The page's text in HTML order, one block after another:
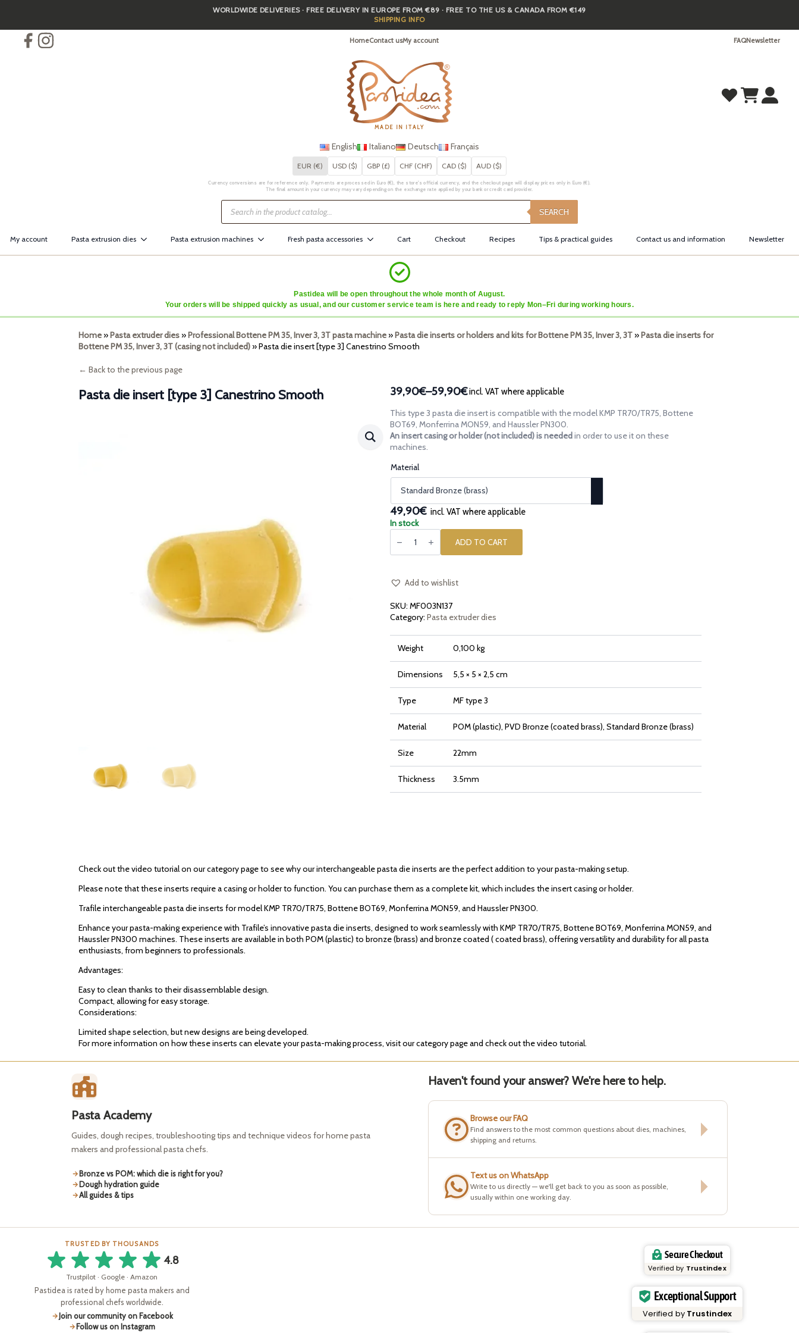
content
WORLDWIDE DELIVERIES · FREE DELIVERY IN EUROPE FROM €89 · FREE TO THE US & CANADA FROM €149
SHIPPING INFO
HomeContact usMy account FAQNewsletter
MADE IN ITALY
English Italiano Deutsch Français
EUR (€) USD ($) GBP (£) CHF (CHF) CAD ($) AUD ($)
Currency conversions are for reference only. Payments are processed in Euro (€), the store's official currency, and the checkout page will display prices only in Euro (€).
The final amount in your currency may vary depending on the exchange rate applied by your bank or credit card provider.
Products
search SEARCH
My account Pasta extrusion dies Pasta extrusion machines Fresh pasta accessories Cart Checkout Recipes Tips & practical guides Contact us and information Newsletter
Pastidea will be open throughout the whole month of August.
Your orders will be shipped quickly as usual, and our customer service team is here and ready to reply Mon–Fri during working hours.
Home»Pasta extruder dies»Professional Bottene PM 35, Inver 3, 3T pasta machine»Pasta die inserts or holders and kits for Bottene PM 35, Inver 3, 3T»Pasta die inserts for
Bottene PM 35, Inver 3, 3T (casing not included)»Pasta die insert [type 3] Canestrino Smooth
← Back to the previous page
Pasta die insert [type 3] Canestrino Smooth 39,90€–59,90€
Price
range:
39,90€
through
59,90€
incl. VAT where applicable
This type 3 pasta die insert is compatible with the model KMP TR70/TR75, Bottene
BOT69, Monferrina MON59, and Haussler PN300.
An insert casing or holder (not included) is neededin order to use it on these
machines.
Material
49,90€ incl. VAT where applicable
In stock
Pasta
die
[type
Smooth
ADD TO CART
Add to wishlist
SKU: MF003N137
Category: Pasta extruder dies
Weight 0,100 kg
Dimensions 5,5 × 5 × 2,5 cm
Type MF type 3
Material POM (plastic), PVD Bronze (coated brass), Standard Bronze (brass)
Size 22mm
Thickness 3.5mm
Check out the video tutorial on our category page to see why our interchangeable pasta die inserts are the perfect addition to your pasta-making setup.
Please note that these inserts require a casing or holder to function. You can purchase them as a complete kit, which includes the insert casing or holder.
Trafile interchangeable pasta die inserts for model KMP TR70/TR75, Bottene BOT69, Monferrina MON59, and Haussler PN300.
Enhance your pasta-making experience with Trafile’s innovative pasta die inserts, designed to work seamlessly with KMP TR70/TR75, Bottene BOT69, Monferrina MON59, and
Haussler PN300 machines. These inserts are available in both POM (plastic) to bronze (brass) and bronze coated ( coated brass), offering versatility and durability for all pasta
enthusiasts, from beginners to professionals.
Advantages:
Easy to clean thanks to their disassemblable design.
Compact, allowing for easy storage.
Considerations:
Limited shape selection, but new designs are being developed.
For more information on how these inserts can elevate your pasta-making process, visit our category page and check out the video tutorial.
Pasta Academy
Guides, dough recipes, troubleshooting tips and technique videos for home pasta
makers and professional pasta chefs.
Bronze vs POM: which die is right for you?
Dough hydration guide
All guides & tips
Haven't found your answer? We're here to help.
Browse our FAQ
Find answers to the most common questions about dies, machines,
shipping and returns.
Text us on WhatsApp
Write to us directly — we'll get back to you as soon as possible,
usually within one working day.
TRUSTED BY THOUSANDS
4.8
Trustpilot · Google · Amazon
Pastidea is rated by home pasta makers and
professional chefs worldwide.
Join our community on Facebook
Follow us on Instagram
Secure Checkout
Verified by Trustindex
Exceptional Support
Verified by Trustindex